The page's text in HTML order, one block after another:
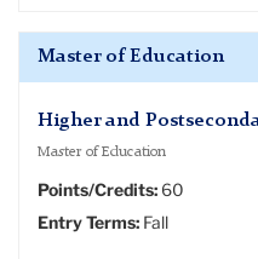
Master of Education
Higher and
Master of Education
Points/Credits: 60
Entry Terms: Fall